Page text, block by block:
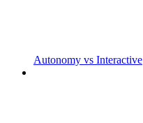
Autonomy vs Interactive